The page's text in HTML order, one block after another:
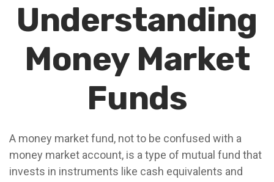
Understanding
Money Market
Funds
A money market fund, not to be confused with a
money market account, is a type of mutual fund that
invests in instruments like cash equivalents and